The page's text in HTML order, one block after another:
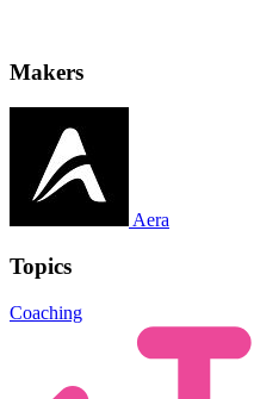
Makers
Aera
Topics
Coaching